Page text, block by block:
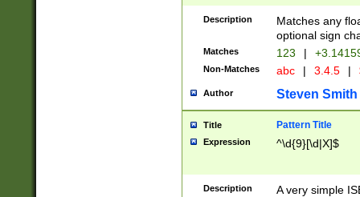
Description
Matches any
optional sign
Matches 123 |
Non-Matches abc | 3.4.5 |
Author Steven Smith
Title Pattern Title
Expression ^\d{9}[\d|X]$
Description
A very simple